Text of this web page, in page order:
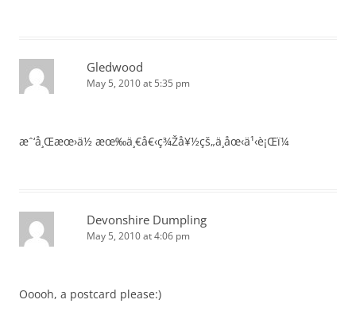
Gledwood
May 5, 2010 at 5:35 pm
æˆ‘å¸Œæœ›ä½ æœ‰ä¸€å€‹ç¾Žå¥½çš„ä¸­åœ‹ä¹‹è¡Œï¼
Devonshire Dumpling
May 5, 2010 at 4:06 pm
Ooooh, a postcard please:)